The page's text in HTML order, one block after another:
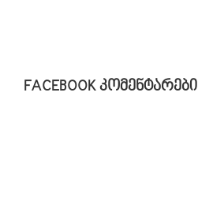
FACEBOOK კომენტარები